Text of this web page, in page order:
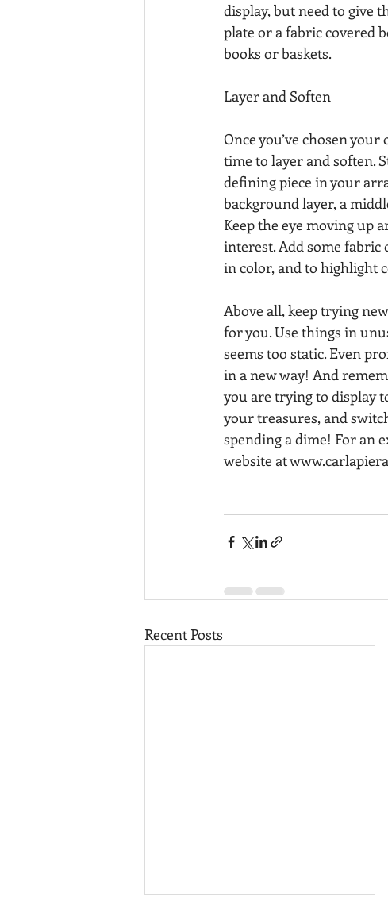
display, but need to give
plate or a fabric covered
books or baskets.
Layer and Soften
Once you’ve chosen
time to layer and soften.
defining piece in your
background layer, a
Keep the eye moving up
interest. Add some
in color, and to highlight
Above all, keep trying
for you. Use things in
seems too static. Even
in a new way! And
you are trying to display
your treasures, and
spending a dime! For an
website at
Recent Posts